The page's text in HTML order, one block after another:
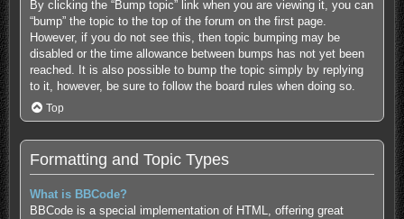
By clicking the “Bump topic” link when you are viewing it, you can
“bump” the topic to the top of the forum on the first page.
However, if you do not see this, then topic bumping may be
disabled or the time allowance between bumps has not yet been
reached. It is also possible to bump the topic simply by replying
to it, however, be sure to follow the board rules when doing so.
Top
Formatting and Topic Types
What is BBCode?
BBCode is a special implementation of HTML, offering great